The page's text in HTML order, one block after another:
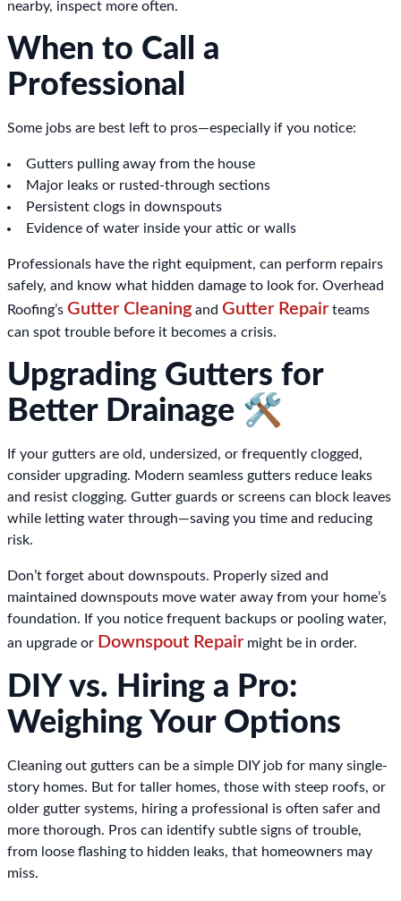
nearby, inspect more often.
When to Call a
Professional
Some jobs are best left to pros—especially if you notice:
Gutters pulling away from the house
Major leaks or rusted-through sections
Persistent clogs in downspouts
Evidence of water inside your attic or walls
Professionals have the right equipment, can perform repairs
safely, and know what hidden damage to look for. Overhead
Roofing’s Gutter Cleaning and Gutter Repairteams
can spot trouble before it becomes a crisis.
Upgrading Gutters for
Better Drainage 🛠️
If your gutters are old, undersized, or frequently clogged,
consider upgrading. Modern seamless gutters reduce leaks
and resist clogging. Gutter guards or screens can block leaves
while letting water through—saving you time and reducing
risk.
Don’t forget about downspouts. Properly sized and
maintained downspouts move water away from your home’s
foundation. If you notice frequent backups or pooling water,
an upgrade or Downspout Repairmight be in order.
DIY vs. Hiring a Pro:
Weighing Your Options
Cleaning out gutters can be a simple DIY job for many single-
story homes. But for taller homes, those with steep roofs, or
older gutter systems, hiring a professional is often safer and
more thorough. Pros can identify subtle signs of trouble,
from loose flashing to hidden leaks, that homeowners may
miss.